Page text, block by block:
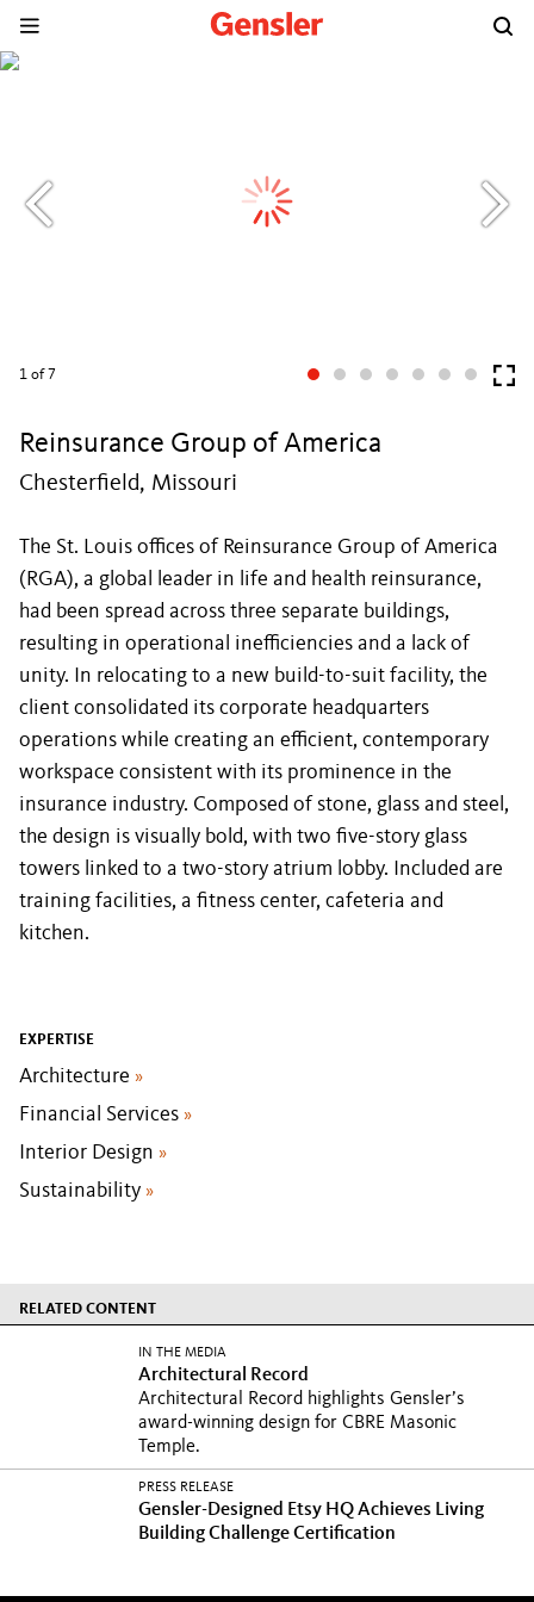
1 of 7
Reinsurance Group of America
Chesterfield, Missouri
The St. Louis offices of Reinsurance Group of America
(RGA), a global leader in life and health reinsurance,
had been spread across three separate buildings,
resulting in operational inefficiencies and a lack of
unity. In relocating to a new build-to-suit facility, the
client consolidated its corporate headquarters
operations while creating an efficient, contemporary
workspace consistent with its prominence in the
insurance industry. Composed of stone, glass and steel,
the design is visually bold, with two five-story glass
towers linked to a two-story atrium lobby. Included are
training facilities, a fitness center, cafeteria and
kitchen.
EXPERTISE
Architecture »
Financial Services »
Interior Design »
Sustainability »
RELATED CONTENT
IN THE MEDIA
Architectural Record
Architectural Record highlights Gensler’s
award-winning design for CBRE Masonic
Temple.
PRESS RELEASE
Gensler-Designed Etsy HQ Achieves Living
Building Challenge Certification